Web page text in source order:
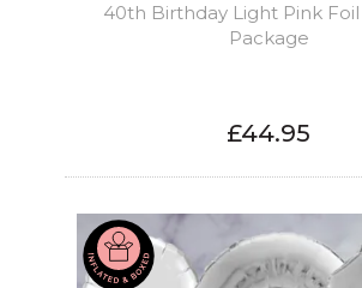
40th Birthday Light Pink
Package
£44.95